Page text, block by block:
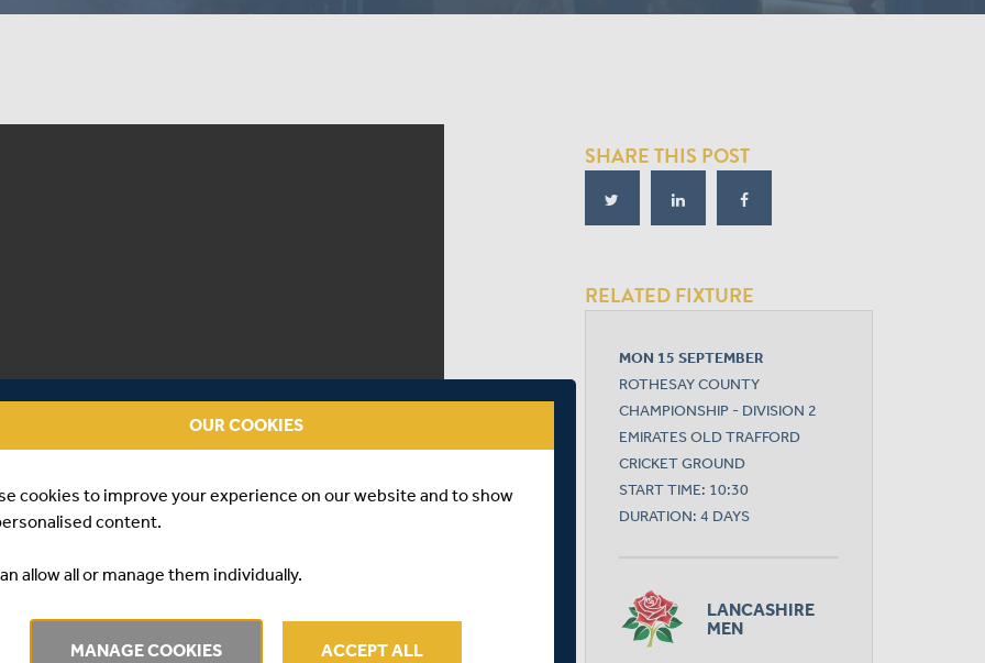
DANE VILAS
SHARE THIS POST
RELATED FIXTURE
MON 15 SEPTEMBER
ROTHESAY COUNTY
CHAMPIONSHIP - DIVISION 2
EMIRATES OLD TRAFFORD
CRICKET GROUND
START TIME: 10:30
DURATION: 4 DAYS
LANCASHIRE
MEN
OUR COOKIES
cookies to improve your experience on our website and to show
content.
allow all or manage them individually.
MANAGE COOKIES ACCEPT ALL